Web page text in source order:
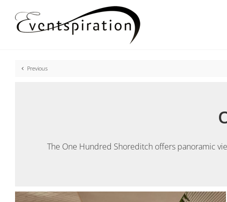
content
Previous
The One Hundred Shoreditch offers panoramic